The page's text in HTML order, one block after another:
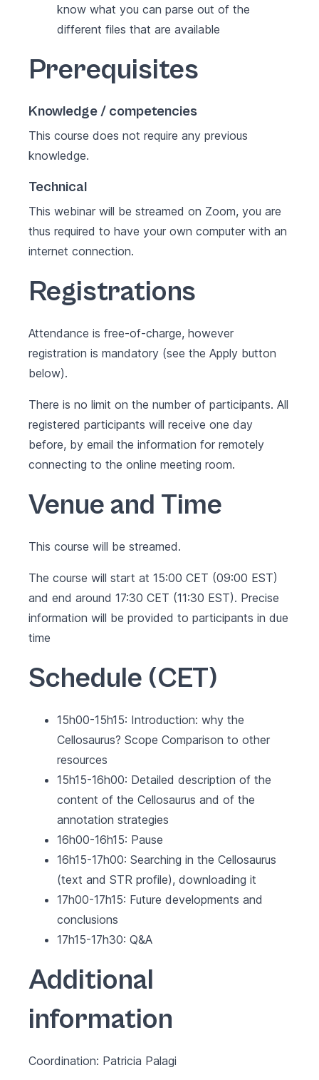
know what you can parse out of the
different files that are available
Prerequisites
Knowledge / competencies
This course does not require any previous
knowledge.
Technical
This webinar will be streamed on Zoom, you are
thus required to have your own computer with an
internet connection.
Registrations
Attendance is free-of-charge, however
registration is mandatory (see the Apply button
below).
There is no limit on the number of participants. All
registered participants will receive one day
before, by email the information for remotely
connecting to the online meeting room.
Venue and Time
This course will be streamed.
The course will start at 15:00 CET (09:00 EST)
and end around 17:30 CET (11:30 EST). Precise
information will be provided to participants in due
time
Schedule (CET)
15h00-15h15: Introduction: why the
Cellosaurus? Scope Comparison to other
resources
15h15-16h00: Detailed description of the
content of the Cellosaurus and of the
annotation strategies
16h00-16h15: Pause
16h15-17h00: Searching in the Cellosaurus
(text and STR profile), downloading it
17h00-17h15: Future developments and
conclusions
17h15-17h30: Q&A
Additional
information
Coordination: Patricia Palagi